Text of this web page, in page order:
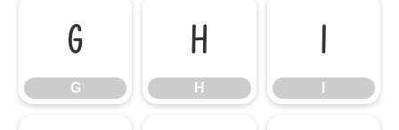
G
G
H
H
I